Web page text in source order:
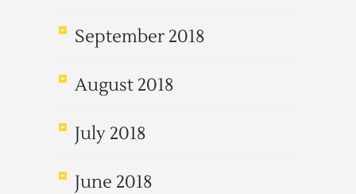
September 2018
August 2018
July 2018
June 2018